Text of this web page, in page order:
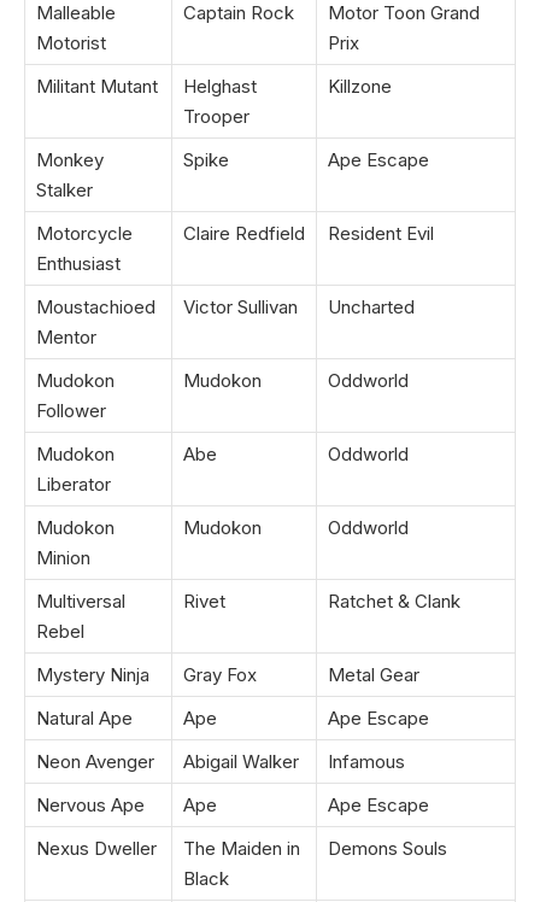
Malleable
Motorist
Captain Rock
Motor Toon Grand
Prix
Militant Mutant
Helghast
Trooper
Killzone
Monkey
Stalker
Spike Ape Escape
Motorcycle
Enthusiast
Claire Redfield Resident Evil
Moustachioed
Mentor
Victor Sullivan Uncharted
Mudokon
Follower
Mudokon Oddworld
Mudokon
Liberator
Abe Oddworld
Mudokon
Minion
Mudokon Oddworld
Multiversal
Rebel
Rivet Ratchet & Clank
Mystery Ninja Gray Fox
Metal Gear
Natural Ape
Ape
Ape Escape
Neon Avenger
Abigail Walker
Infamous
Nervous Ape
Ape
Ape Escape
Nexus Dweller
The Maiden in
Black
Demons Souls